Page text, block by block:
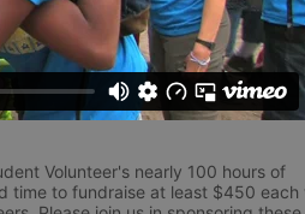
Volunteer's nearly 100 hours of
time to fundraise at least $450 each